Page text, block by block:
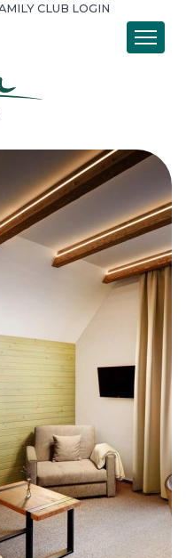
CLUB LOGIN
packets
Blog FaqParking